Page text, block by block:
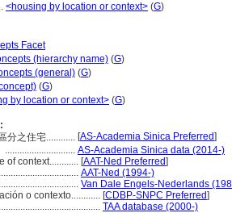
<housing by location or context> (G)
Facet
(hierarchy name) (G)
(general) (G)
(G)
by location or context> (G)
分之住宅............ [AS-Academia Sinica Preferred]
............................. AS-Academia Sinica data (2014-)
of context............ [AAT-Ned Preferred]
AAT-Ned (1994-)
Van Dale Engels-Nederlands
o contexto............ [CDBP-SNPC Preferred]
TAA database (2000-)